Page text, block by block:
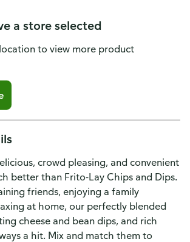
a store selected
to view more product
crowd pleasing, and convenient
better than Frito-Lay Chips and Dips.
friends, enjoying a family
at home, our perfectly blended
cheese and bean dips, and rich
a hit. Mix and match them to